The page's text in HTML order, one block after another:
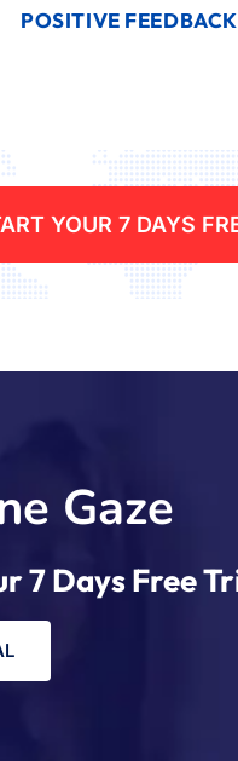
POSITIVE FEEDBACK
ART YOUR 7 DAYS FR
Gaze
7 Days Free
L